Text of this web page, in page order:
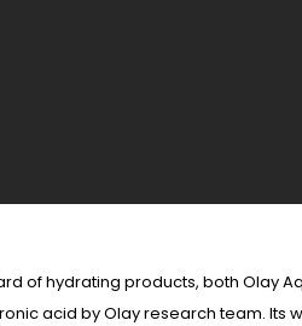
of hydrating products, both Olay
acid by Olay research team.